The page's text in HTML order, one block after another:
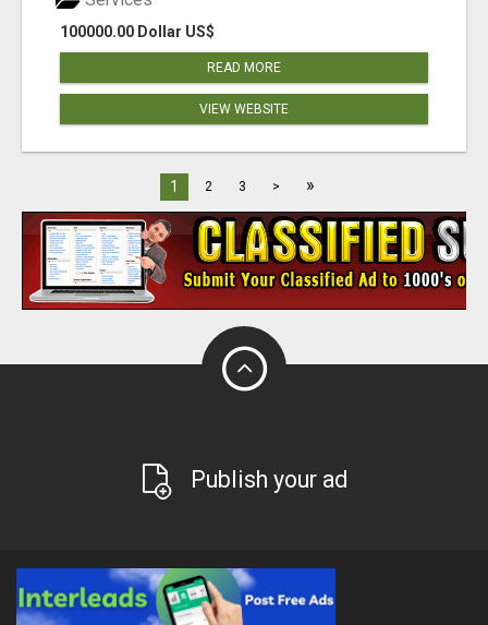
100000.00 Dollar US$
READ MORE
VIEW WEBSITE
1 2 3 > »
Publish your ad